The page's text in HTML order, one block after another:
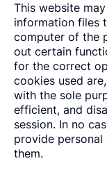
This website
information files
computer of the
out certain
for the correct
cookies used
with the sole
efficient, and
session. In no
provide
them.